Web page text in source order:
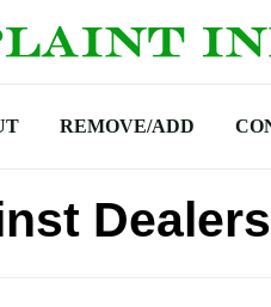
REMOVE/ADD